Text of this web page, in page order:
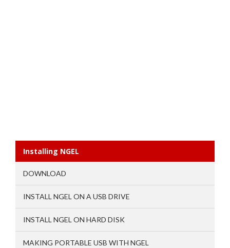
Installing NGEL
DOWNLOAD
INSTALL NGEL ON A USB DRIVE
INSTALL NGEL ON HARD DISK
MAKING PORTABLE USB WITH NGEL